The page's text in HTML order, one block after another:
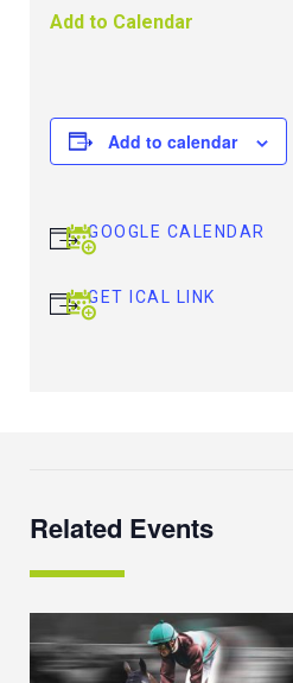
Add to Calendar
Add to calendar
GOOGLE CALENDAR
GET ICAL LINK
Related Events